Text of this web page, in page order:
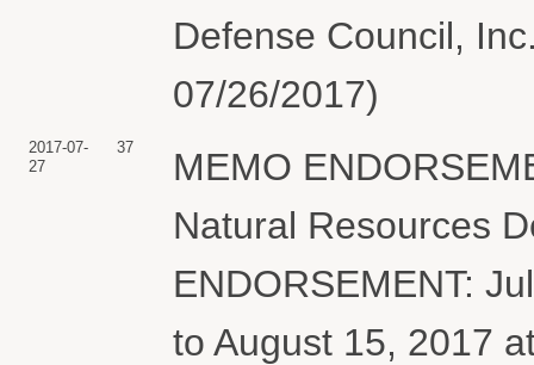
Defense Council,
07/26/2017)
2017-07-
27
37
MEMO
Natural Resources
ENDORSEMENT:
to August 15, 2017